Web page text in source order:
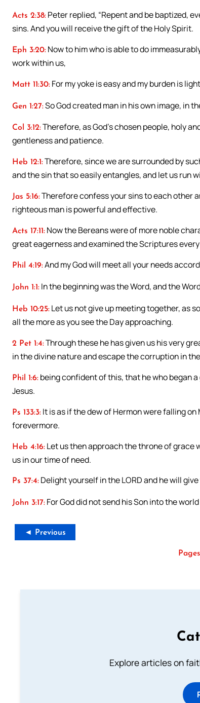
Acts 2:38: Peter replied, “Repent and be baptized,
sins. And you will receive the gift of the Holy Spirit.
Eph 3:20: Now to him who is able to do
work within us,
Matt 11:30: For my yoke is easy and my burden is
Gen 1:27:So God created man in his own image, in
Col 3:12:Therefore, as God’s chosen people, holy
gentleness and patience.
Heb 12:1:Therefore, since we are surrounded by
and the sin that so easily entangles, and let us run
Jas 5:16:Therefore confess your sins to each other
righteous man is powerful and effective.
Acts 17:11: Now the Bereans were of more noble
great eagerness and examined the Scriptures
Phil 4:19:And my God will meet all your needs
John 1:1: In the beginning was the Word, and the
Heb 10:25: Let us not give up meeting together, as
all the more as you see the Day approaching.
2 Pet 1:4:Through these he has given us his very
in the divine nature and escape the corruption in
Phil 1:6: being confident of this, that he who began
Jesus.
Ps 133:3: It is as if the dew of Hermon were falling
forevermore.
Heb 4:16: Let us then approach the throne of grace
us in our time of need.
Ps 37:4: Delight yourself in the LORD and he will
John 3:17: For God did not send his Son into the
◄ Previous
Pages
Explore articles on